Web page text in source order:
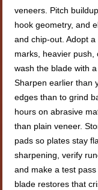
veneers. Pitch
hook geometry, and
and chip-out. Adopt
marks, heavier push,
wash the blade with
Sharpen earlier than
edges than to grind
hours on abrasive
than plain veneer.
pads so plates stay
sharpening, verify
and make a test
blade restores that